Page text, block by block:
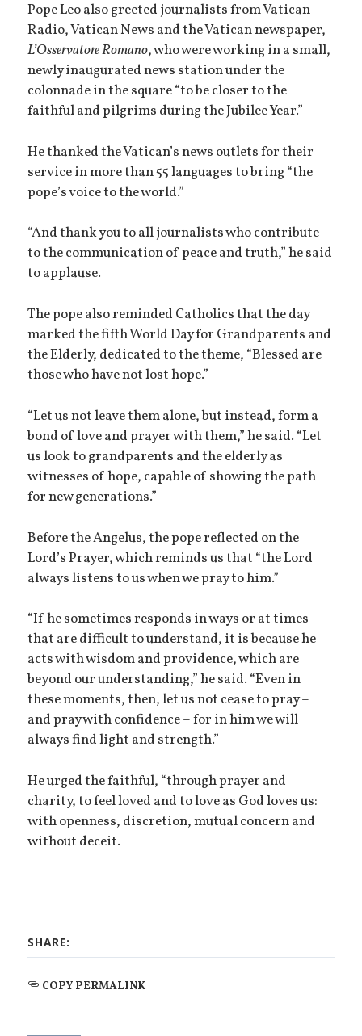
Pope Leo also greeted journalists from Vatican
Radio, Vatican News and the Vatican newspaper,
L’Osservatore Romano, who were working in a small,
newly inaugurated news station under the
colonnade in the square “to be closer to the
faithful and pilgrims during the Jubilee Year.”
He thanked the Vatican’s news outlets for their
service in more than 55 languages to bring “the
pope’s voice to the world.”
“And thank you to all journalists who contribute
to the communication of peace and truth,” he said
to applause.
The pope also reminded Catholics that the day
marked the fifth World Day for Grandparents and
the Elderly, dedicated to the theme, “Blessed are
those who have not lost hope.”
“Let us not leave them alone, but instead, form a
bond of love and prayer with them,” he said. “Let
us look to grandparents and the elderly as
witnesses of hope, capable of showing the path
for new generations.”
Before the Angelus, the pope reflected on the
Lord’s Prayer, which reminds us that “the Lord
always listens to us when we pray to him.”
“If he sometimes responds in ways or at times
that are difficult to understand, it is because he
acts with wisdom and providence, which are
beyond our understanding,” he said. “Even in
these moments, then, let us not cease to pray –
and pray with confidence – for in him we will
always find light and strength.”
He urged the faithful, “through prayer and
charity, to feel loved and to love as God loves us:
with openness, discretion, mutual concern and
without deceit.
SHARE:
COPY PERMALINK